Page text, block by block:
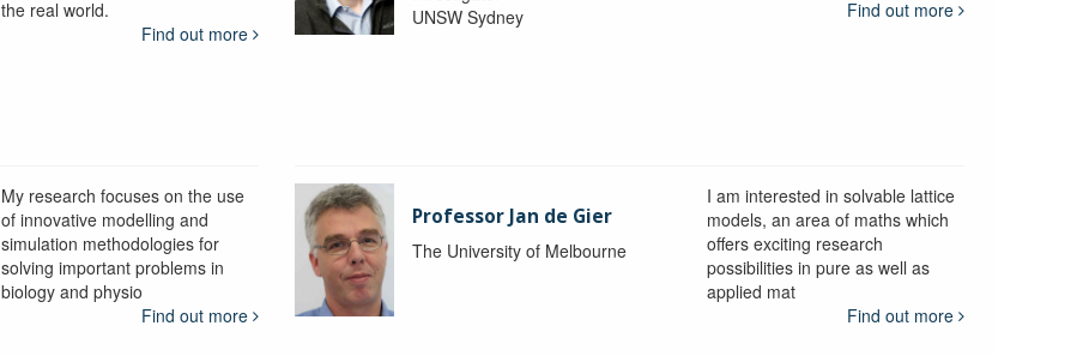
the real world.
Find out more
UNSW Sydney
Find out more
My research focuses on the use
of innovative modelling and
simulation methodologies for
solving important problems in
biology and physio
Find out more
Professor Jan de Gier
The University of Melbourne
I am interested in solvable lattice
models, an area of maths which
offers exciting research
possibilities in pure as well as
applied mat
Find out more